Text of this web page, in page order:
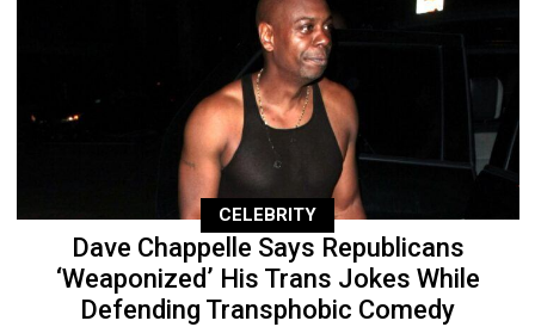
CELEBRITY
Dave Chappelle Says Republicans
‘Weaponized’ His Trans Jokes While
Defending Transphobic Comedy